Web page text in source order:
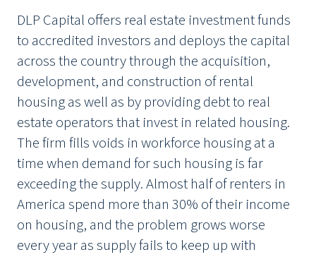
DLP Capital offers real estate investment funds
to accredited investors and deploys the capital
across the country through the acquisition,
development, and construction of rental
housing as well as by providing debt to real
estate operators that invest in related housing.
The firm fills voids in workforce housing at a
time when demand for such housing is far
exceeding the supply. Almost half of renters in
America spend more than 30% of their income
on housing, and the problem grows worse
every year as supply fails to keep up with